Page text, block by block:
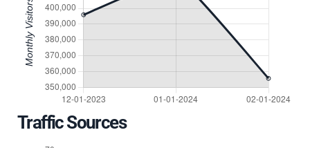
Traffic Sources